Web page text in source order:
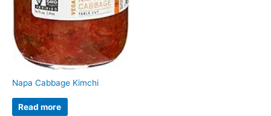
Napa Cabbage Kimchi
Read more